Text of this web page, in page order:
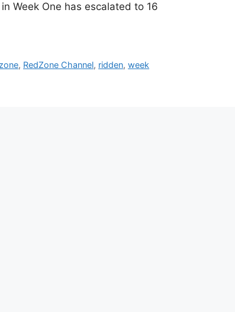
Week One has escalated to 16
, RedZone Channel, ridden,week